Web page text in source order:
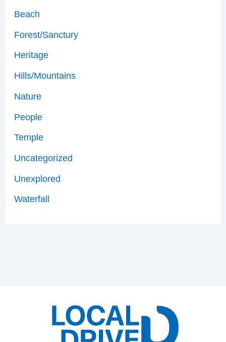
Beach
Forest/Sanctury
Heritage
Hills/Mountains
Nature
People
Temple
Uncategorized
Unexplored
Waterfall